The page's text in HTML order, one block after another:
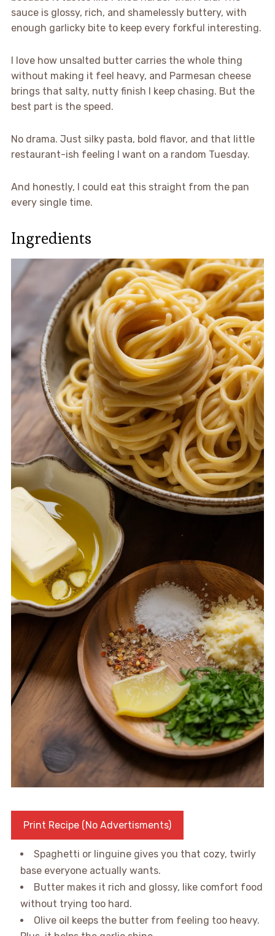
sauce is glossy, rich, and shamelessly buttery, with
enough garlicky bite to keep every forkful interesting.
I love how unsalted butter carries the whole thing
without making it feel heavy, and Parmesan cheese
brings that salty, nutty finish I keep chasing. But the
best part is the speed.
No drama. Just silky pasta, bold flavor, and that little
restaurant-ish feeling I want on a random Tuesday.
And honestly, I could eat this straight from the pan
every single time.
Ingredients
Print Recipe (No Advertisments)
Spaghetti or linguine gives you that cozy, twirly
base everyone actually wants.
Butter makes it rich and glossy, like comfort food
without trying too hard.
Olive oil keeps the butter from feeling too heavy.